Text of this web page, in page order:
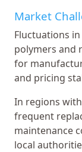
Market
Fluctuations
polymers and
for
and pricing
In regions
frequent
maintenance
local